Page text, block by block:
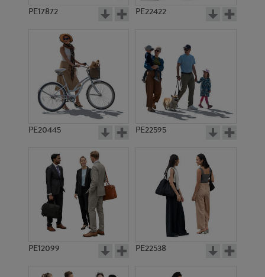
PE17872 PE22422
PE20445 PE22595
PE12099 PE22538